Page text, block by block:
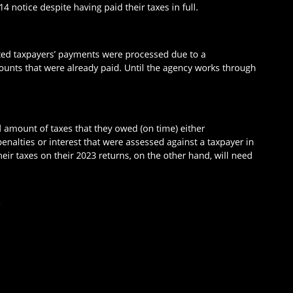
notice despite having paid their taxes in full.
taxpayers’ payments were processed due to a
that were already paid. Until the agency works through
of taxes that they owed (on time) either
or interest that were assessed against a taxpayer in
taxes on their 2023 returns, on the other hand, will need